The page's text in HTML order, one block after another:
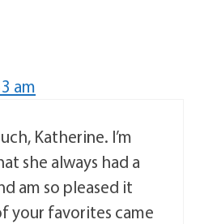
am
Katherine. I’m
she always had a
am so pleased it
your favorites came